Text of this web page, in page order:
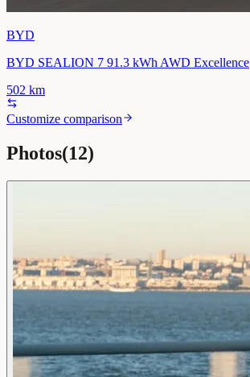
BYD
BYD SEALION 7 91.3 kWh AWD Excellence
502 km
Customize comparison
Photos(12)